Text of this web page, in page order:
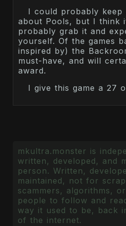
I could probably keep
about Pools, but I think
probably grab it and
yourself. Of the games
inspired by) the
must-have, and will
award.
I give this game a 27
mkultra.monster is
written, developed, and
person. Written,
maintained, not for
scammers, algorithms,
people to follow and
way it used to be, back
of the internet.